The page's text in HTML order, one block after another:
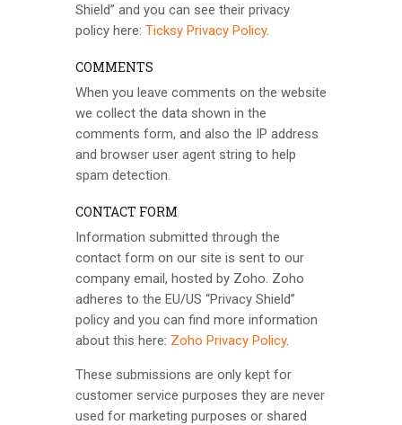
Shield” and you can see their privacy
policy here: Ticksy Privacy Policy.
COMMENTS
When you leave comments on the website
we collect the data shown in the
comments form, and also the IP address
and browser user agent string to help
spam detection.
CONTACT FORM
Information submitted through the
contact form on our site is sent to our
company email, hosted by Zoho. Zoho
adheres to the EU/US “Privacy Shield”
policy and you can find more information
about this here: Zoho Privacy Policy.
These submissions are only kept for
customer service purposes they are never
used for marketing purposes or shared